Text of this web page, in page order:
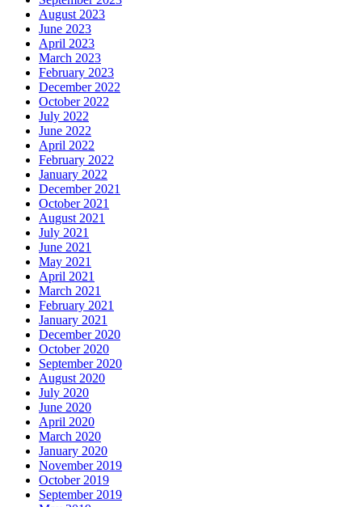
August 2023
June 2023
April 2023
March 2023
February 2023
December 2022
October 2022
July 2022
June 2022
April 2022
February 2022
January 2022
December 2021
October 2021
August 2021
July 2021
June 2021
May 2021
April 2021
March 2021
February 2021
January 2021
December 2020
October 2020
September 2020
August 2020
July 2020
June 2020
April 2020
March 2020
January 2020
November 2019
October 2019
September 2019